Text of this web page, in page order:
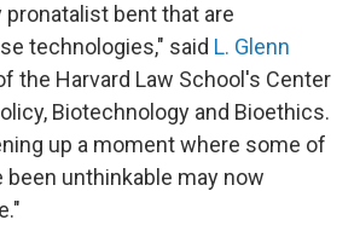
pronatalist bent that are
technologies," said L. Glenn
the Harvard Law School's Center
Biotechnology and Bioethics.
up a moment where some of
been unthinkable may now